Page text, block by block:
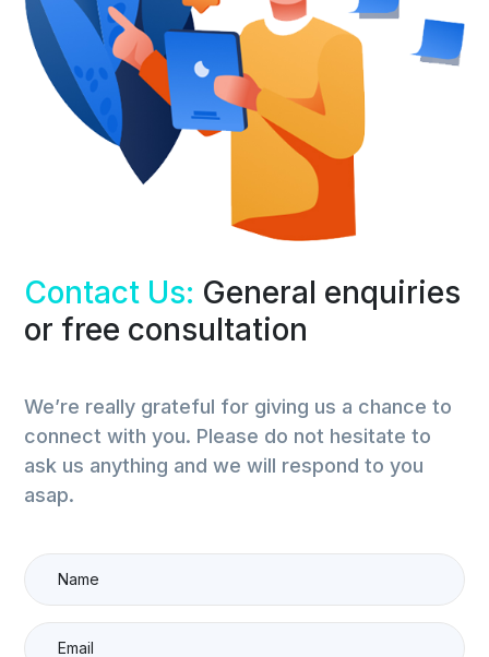
Contact Us: General enquiries
or free consultation
We’re really grateful for giving us a chance to
connect with you. Please do not hesitate to
ask us anything and we will respond to you
asap.